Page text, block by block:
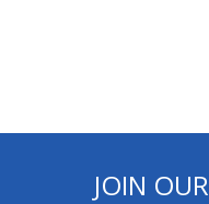
JOIN OUR